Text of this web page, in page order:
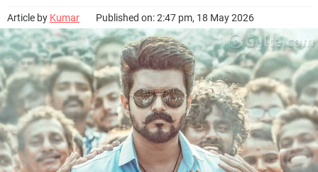
Article by Kumar Published on: 2:47 pm, 18 May 2026